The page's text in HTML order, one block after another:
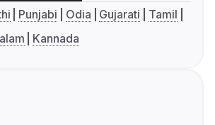
Punjabi Odia Gujarati
Tamil
Kannada